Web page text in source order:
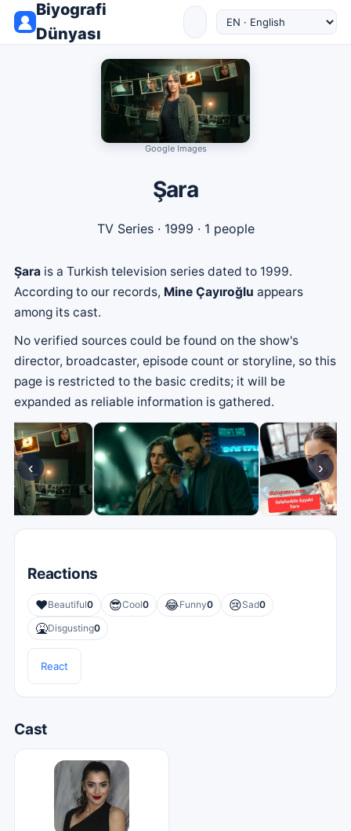
Biyografi
Dünyası
Google Images
Şara
TV Series· 1999 · 1 people
Şara is a Turkish television series dated to 1999.
According to our records, Mine Çayıroğlu appears
among its cast.
No verified sources could be found on the show's
director, broadcaster, episode count or storyline, so this
page is restricted to the basic credits; it will be
expanded as reliable information is gathered.
‹ ›
Reactions
❤️Beautiful0 😎Cool0 😂Funny0 😢Sad0
🤮Disgusting0
React
Cast